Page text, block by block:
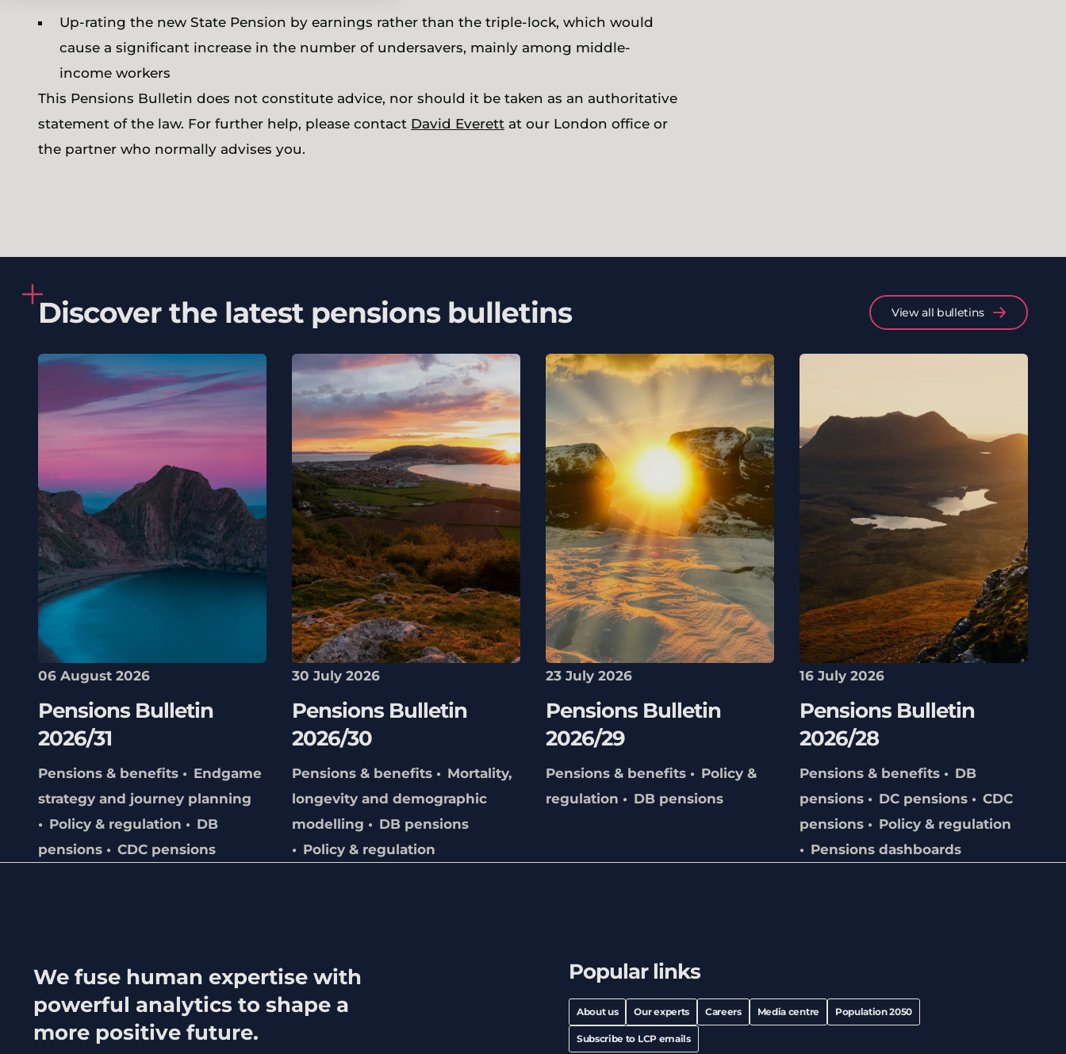
Up-rating the new State Pension by earnings rather than the triple-lock, which would
cause a significant increase in the number of undersavers, mainly among middle-
income workers
This Pensions Bulletin does not constitute advice, nor should it be taken as an authoritative
statement of the law. For further help, please contact David Everett at our London office or
the partner who normally advises you.
Discover the latest pensions bulletins View all bulletins
06 August 2026
Pensions Bulletin
2026/31
Pensions & benefits
Endgame
strategy and journey planning
Policy & regulation
DB
pensions
CDC pensions
30 July 2026
Pensions Bulletin
2026/30
Pensions & benefits
Mortality,
longevity and demographic
modelling
DB pensions
Policy & regulation
23 July 2026
Pensions Bulletin
2026/29
Pensions & benefits
Policy &
regulation
DB pensions
16 July 2026
Pensions Bulletin
2026/28
Pensions & benefits
DB
pensions
DC pensions
CDC
pensions
Policy & regulation
Pensions dashboards
Popular links
About us Our experts Careers Media centre Population 2050
Subscribe to LCP emails
We fuse human expertise with
powerful analytics to shape a
more positive future.